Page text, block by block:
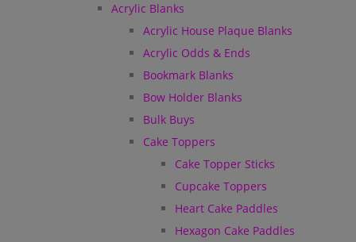
Acrylic Blanks
Acrylic House Plaque Blanks
Acrylic Odds & Ends
Bookmark Blanks
Bow Holder Blanks
Bulk Buys
Cake Toppers
Cake Topper Sticks
Cupcake Toppers
Heart Cake Paddles
Hexagon Cake Paddles